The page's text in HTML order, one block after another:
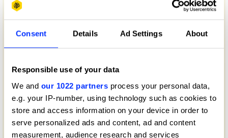
Consent Details Ad Settings About
Responsible use of your data
We and our 1022 partners process your personal data,
e.g. your IP-number, using technology such as cookies to
store and access information on your device in order to
serve personalized ads and content, ad and content
measurement, audience research and services